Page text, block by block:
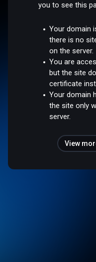
you to see this
Your domain
there is no
on the server.
You are
but the site
certificate
Your domain
the site only
server.
View